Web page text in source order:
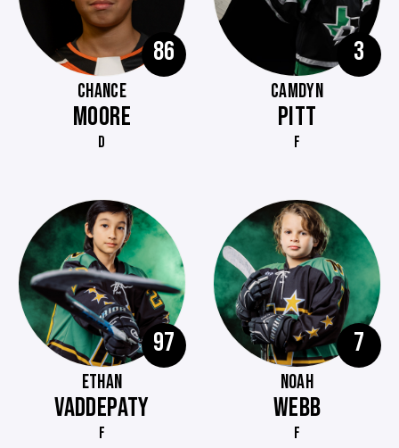
86
CHANCE
MOORE
D
3
CAMDYN
PITT
F
97
ETHAN
VADDEPATY
F
7
NOAH
WEBB
F